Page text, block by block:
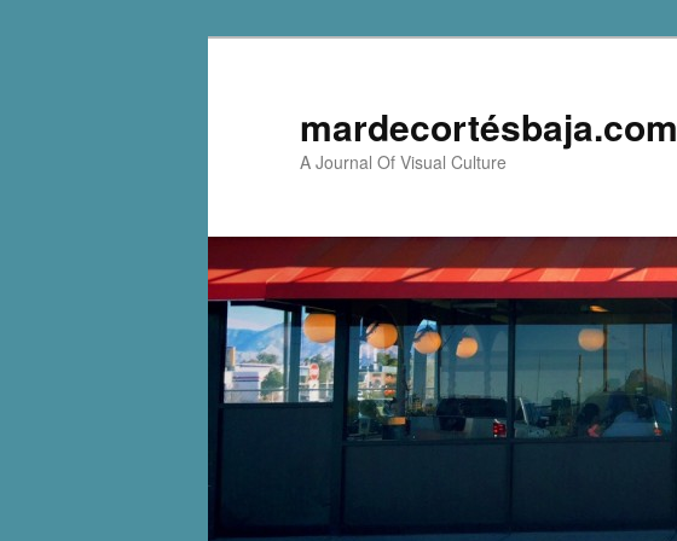
mardecortésbaja.com
A Journal Of Visual Culture